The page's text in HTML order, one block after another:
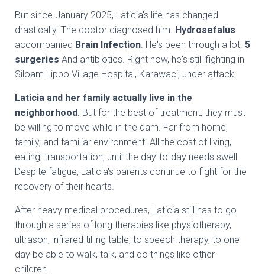
But since January 2025, Laticia's life has changed
drastically. The doctor diagnosed him. Hydrosefalus
accompanied Brain Infection. He's been through a lot. 5
surgeries And antibiotics. Right now, he's still fighting in
Siloam Lippo Village Hospital, Karawaci, under attack.
Laticia and her family actually live in the
neighborhood. But for the best of treatment, they must
be willing to move while in the dam. Far from home,
family, and familiar environment. All the cost of living,
eating, transportation, until the day-to-day needs swell.
Despite fatigue, Laticia's parents continue to fight for the
recovery of their hearts.
After heavy medical procedures, Laticia still has to go
through a series of long therapies like physiotherapy,
ultrason, infrared tilling table, to speech therapy, to one
day be able to walk, talk, and do things like other
children.